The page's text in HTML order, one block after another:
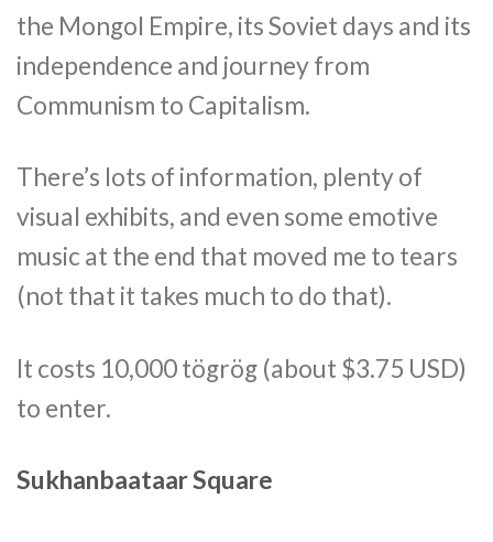
the Mongol Empire, its Soviet days and its
independence and journey from
Communism to Capitalism.
There’s lots of information, plenty of
visual exhibits, and even some emotive
music at the end that moved me to tears
(not that it takes much to do that).
It costs 10,000 tögrög (about $3.75 USD)
to enter.
Sukhanbaataar Square